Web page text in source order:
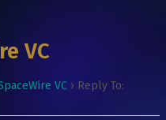
VC
VC › Reply To: